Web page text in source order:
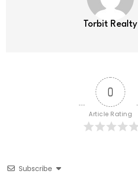
Torbit Realty
0
Article Rating
Subscribe